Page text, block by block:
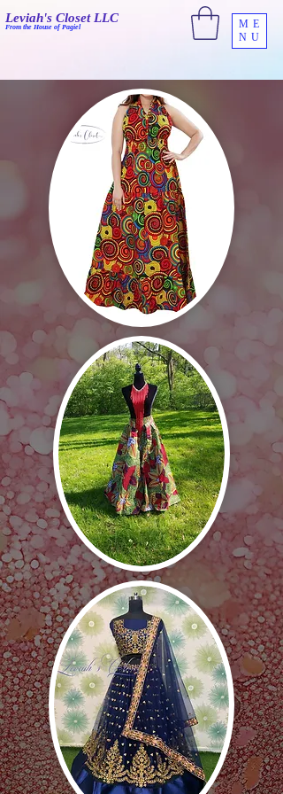
ME
NU
Leviah's Closet LLC
From the House of Pagiel